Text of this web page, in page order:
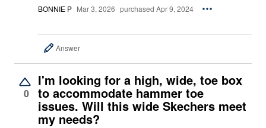
BONNIE P Mar 3, 2026 purchased Apr 9, 2024
Answer
0
I'm looking for a high, wide, toe box
to accommodate hammer toe
issues. Will this wide Skechers meet
my needs?